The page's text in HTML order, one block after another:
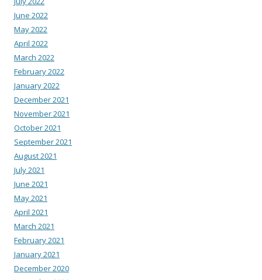
June 2022
May 2022
April 2022
March 2022
February 2022
January 2022
December 2021
November 2021
October 2021
September 2021
August 2021
July 2021
June 2021
May 2021
April 2021
March 2021
February 2021
January 2021
December 2020